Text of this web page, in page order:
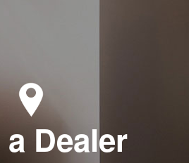
Dealer